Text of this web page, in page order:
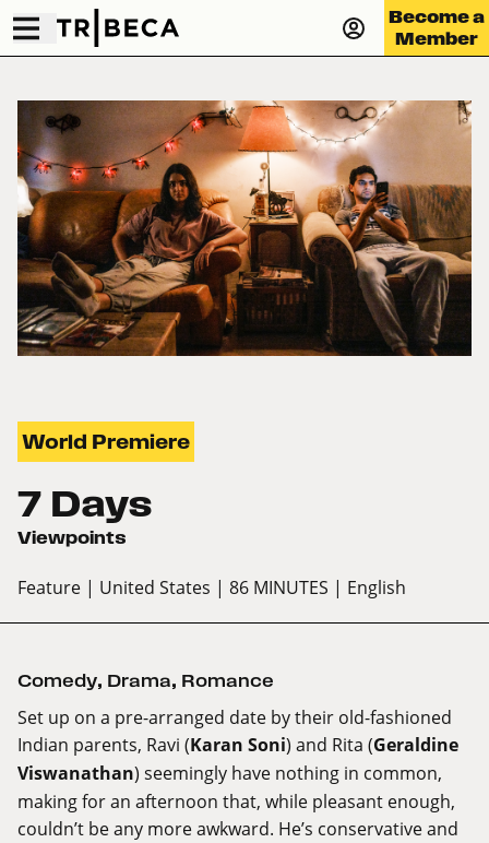
Become a
Member
World Premiere
7 Days
Viewpoints
Feature | United States | 86 MINUTES | English
Comedy, Drama, Romance
Set up on a pre-arranged date by their old-fashioned
Indian parents, Ravi (Karan Soni) and Rita (Geraldine
Viswanathan) seemingly have nothing in common,
making for an afternoon that, while pleasant enough,
couldn’t be any more awkward. He’s conservative and